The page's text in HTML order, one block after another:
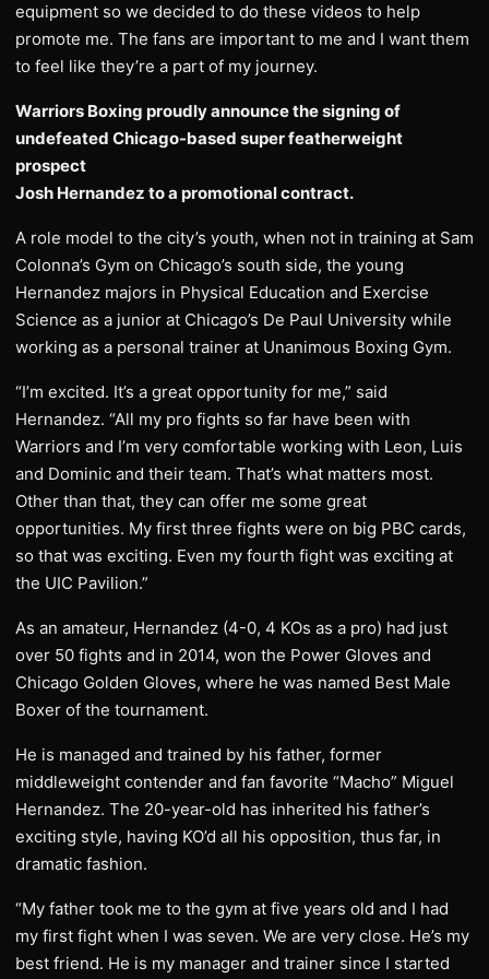
equipment so we decided to do these videos to help
promote me. The fans are important to me and I want them
to feel like they’re a part of my journey.
Warriors Boxing proudly announce the signing of
undefeated Chicago-based super featherweight
prospect
Josh Hernandez to a promotional contract.
A role model to the city’s youth, when not in training at Sam
Colonna’s Gym on Chicago’s south side, the young
Hernandez majors in Physical Education and Exercise
Science as a junior at Chicago’s De Paul University while
working as a personal trainer at Unanimous Boxing Gym.
“I’m excited. It’s a great opportunity for me,” said
Hernandez. “All my pro fights so far have been with
Warriors and I’m very comfortable working with Leon, Luis
and Dominic and their team. That’s what matters most.
Other than that, they can offer me some great
opportunities. My first three fights were on big PBC cards,
so that was exciting. Even my fourth fight was exciting at
the UIC Pavilion.”
As an amateur, Hernandez (4-0, 4 KOs as a pro) had just
over 50 fights and in 2014, won the Power Gloves and
Chicago Golden Gloves, where he was named Best Male
Boxer of the tournament.
He is managed and trained by his father, former
middleweight contender and fan favorite “Macho” Miguel
Hernandez. The 20-year-old has inherited his father’s
exciting style, having KO’d all his opposition, thus far, in
dramatic fashion.
“My father took me to the gym at five years old and I had
my first fight when I was seven. We are very close. He’s my
best friend. He is my manager and trainer since I started